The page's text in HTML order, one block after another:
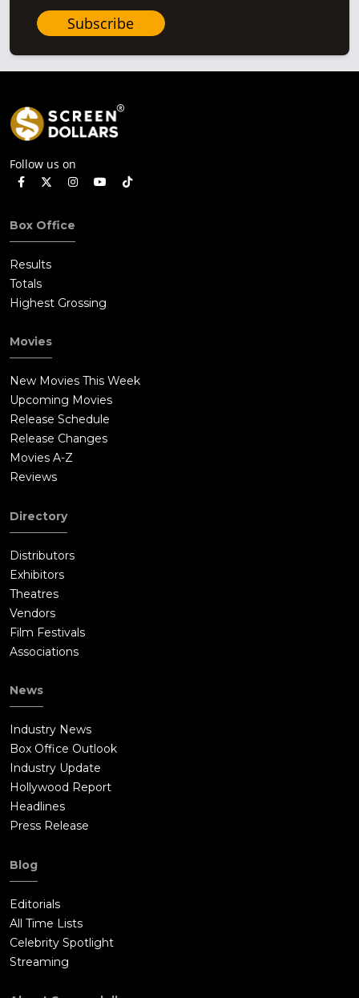
Subscribe
Follow us on
Box Office
Results
Totals
Highest Grossing
Movies
New Movies This Week
Upcoming Movies
Release Schedule
Release Changes
Movies A-Z
Reviews
Directory
Distributors
Exhibitors
Theatres
Vendors
Film Festivals
Associations
News
Industry News
Box Office Outlook
Industry Update
Hollywood Report
Headlines
Press Release
Blog
Editorials
All Time Lists
Celebrity Spotlight
Streaming